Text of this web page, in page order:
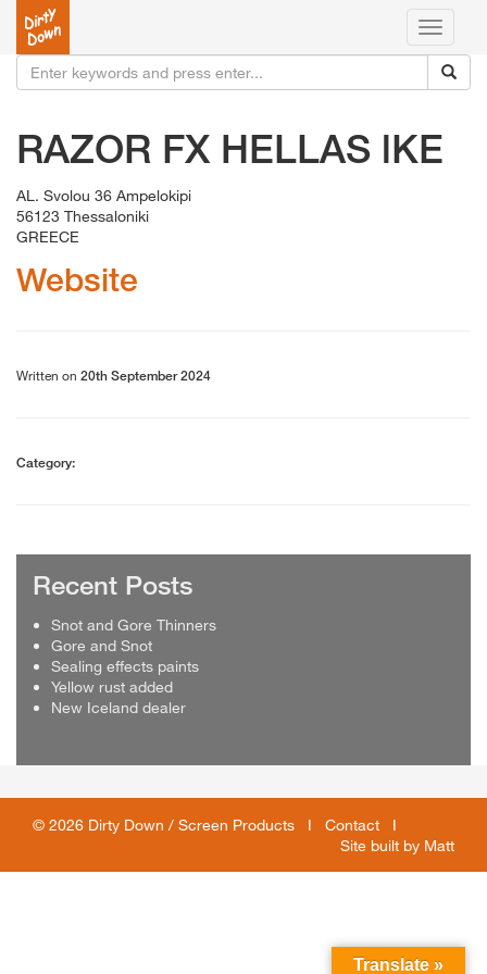
Toggle
RAZOR FX HELLAS lKE
AL. Svolou 36 Ampelokipi
56123 Thessaloniki
GREECE
Website
Written on 20th September 2024
Category:
Recent Posts
Snot and Gore Thinners
Gore and Snot
Sealing effects paints
Yellow rust added
New Iceland dealer
© 2026 Dirty Down / Screen Products I Contact I
Site built by Matt
Translate »